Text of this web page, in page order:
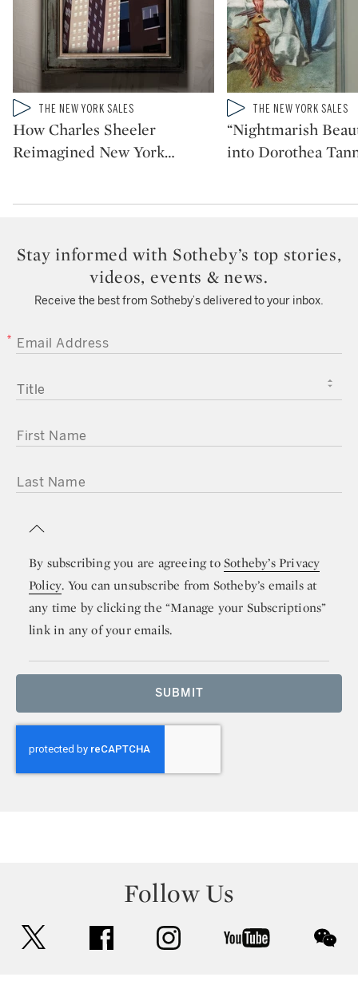
Type: video
CATEGORY:THE NEW YORK SALES
How Charles Sheeler
Reimagined New York…
Type: video
CATEGORY:THE NEW YORK SALES
“Nightmarish
into Dorothea
Stay informed with Sotheby’s top stories,
videos, events & news.
Receive the best from Sotheby’s delivered to your inbox.
EMAIL ADDRESS
TITLE
FIRST NAME
LAST NAME
By subscribing you are agreeing toSotheby’s Privacy
Policy. You can unsubscribe from Sotheby’s emails at
any time by clicking the “Manage your Subscriptions”
link in any of your emails.
SUBMIT
Follow Us
facebook instagram youtube